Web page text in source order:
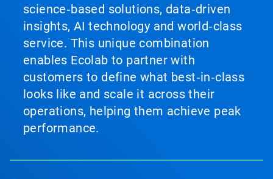
science‑based solutions, data‑driven
insights, AI technology and world‑class
service. This unique combination
enables Ecolab to partner with
customers to define what best‑in‑class
looks like and scale it across their
operations, helping them achieve peak
performance.